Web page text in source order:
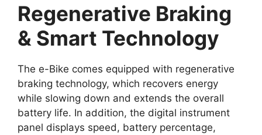
Regenerative Braking
& Smart Technology
The e-Bike comes equipped with regenerative
braking technology, which recovers energy
while slowing down and extends the overall
battery life. In addition, the digital instrument
panel displays speed, battery percentage,